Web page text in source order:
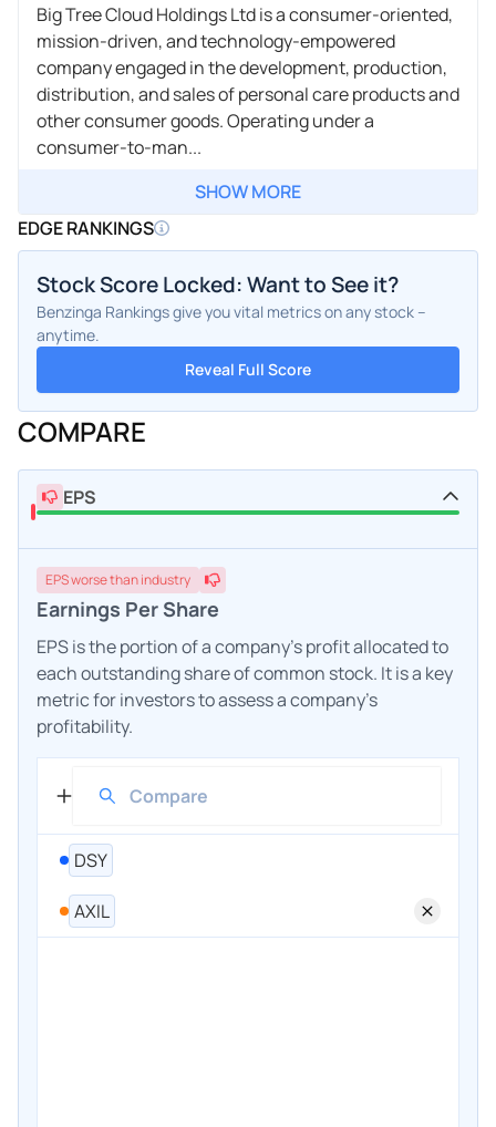
Big Tree Cloud Holdings Ltd is a consumer-oriented,
mission-driven, and technology-empowered
company engaged in the development, production,
distribution, and sales of personal care products and
other consumer goods. Operating under a
consumer-to-man...
SHOW MORE
EDGE RANKINGS
Stock Score Locked: Want to See it?
Benzinga Rankings give you vital metrics on any stock –
anytime.
Reveal Full Score
COMPARE
EPS
EPSworsethan industry
Earnings Per Share
EPS is the portion of a company's profit allocated to
each outstanding share of common stock. It is a key
metric for investors to assess a company's
profitability.
DSY
AXIL